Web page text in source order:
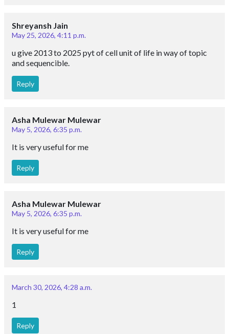
Shreyansh Jain
May 25, 2026, 4:11 p.m.
u give 2013 to 2025 pyt of cell unit of life in way of topic
and sequencible.
Reply
Asha Mulewar Mulewar
May 5, 2026, 6:35 p.m.
It is very useful for me
Reply
Asha Mulewar Mulewar
May 5, 2026, 6:35 p.m.
It is very useful for me
Reply
March 30, 2026, 4:28 a.m.
1
Reply